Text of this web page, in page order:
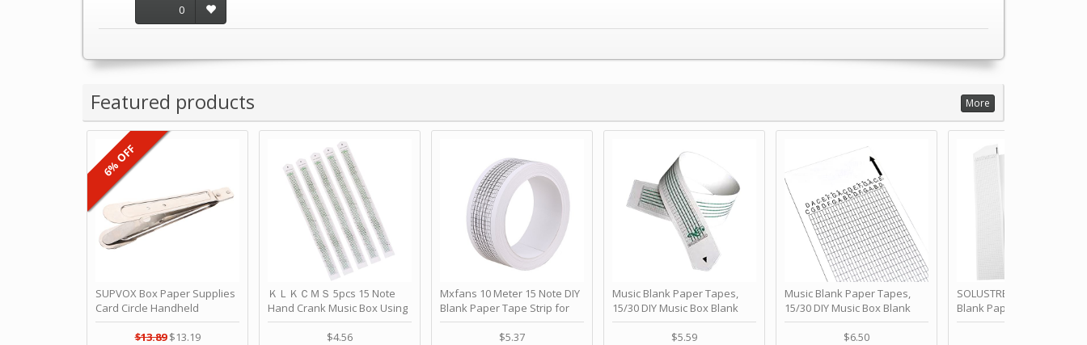
0
Featured products More
SUPVOX Box Paper Supplies
Card Circle Handheld
Planner Crafting Home
Puncher Single Stationary
$13.89 $13.19
6% OFF
ＫＬＫＣＭＳ 5pcs 15 Note
Hand Crank Music Box Using
Punched Paper Strip - Happy
Birthday by ＫＬＫＣＭＳ
$4.56
Mxfans 10 Meter 15 Note DIY
Blank Paper Tape Strip for
Music Box Auto Movement by
$5.37
Music Blank Paper Tapes,
15/30 DIY Music Box Blank
Paper Strip - Make Your Own
Song Blank Music Tape for
$5.59
Music Blank Paper Tapes,
15/30 DIY Music Box Blank
Paper Strip - Make Your Own
Song Blank Music Tape for
$6.50
SOLUSTRE 10Pcs DIY 30
Blank Paper Strips for
Crank Music Box